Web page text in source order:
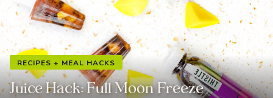
RECIPES + MEAL HACKS
Juice Hack: Full Moon Freeze